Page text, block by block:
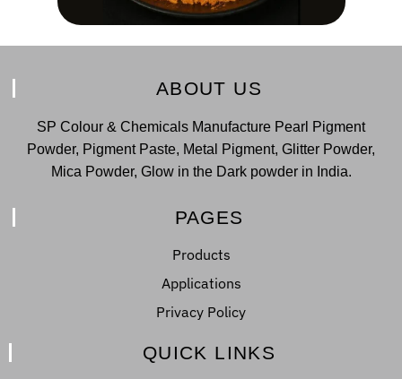
ABOUT US
SP Colour & Chemicals Manufacture Pearl Pigment
Powder, Pigment Paste, Metal Pigment, Glitter Powder,
Mica Powder, Glow in the Dark powder in India.
PAGES
Products
Applications
Privacy Policy
QUICK LINKS